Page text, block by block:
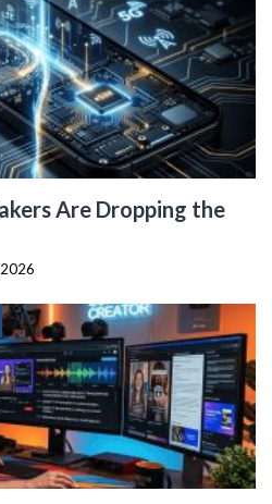
Are Dropping the